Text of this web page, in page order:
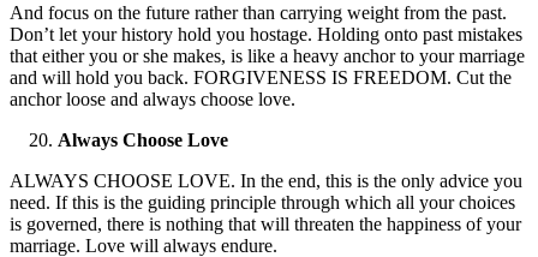
And focus on the future rather than carrying weight from the past.
Don’t let your history hold you hostage. Holding onto past mistakes
that either you or she makes, is like a heavy anchor to your marriage
and will hold you back. FORGIVENESS IS FREEDOM. Cut the
anchor loose and always choose love.
Always Choose Love
ALWAYS CHOOSE LOVE. In the end, this is the only advice you
need. If this is the guiding principle through which all your choices
is governed, there is nothing that will threaten the happiness of your
marriage. Love will always endure.